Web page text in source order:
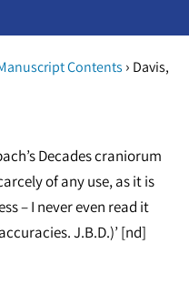
Contents › Davis,
Decades craniorum
of any use, as it is
– I never even read it
J.B.D.)’ [nd]